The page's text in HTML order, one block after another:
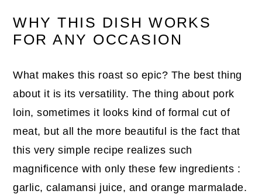
WHY THIS DISH WORKS
FOR ANY OCCASION
What makes this roast so epic? The best thing
about it is its versatility. The thing about pork
loin, sometimes it looks kind of formal cut of
meat, but all the more beautiful is the fact that
this very simple recipe realizes such
magnificence with only these few ingredients :
garlic, calamansi juice, and orange marmalade.